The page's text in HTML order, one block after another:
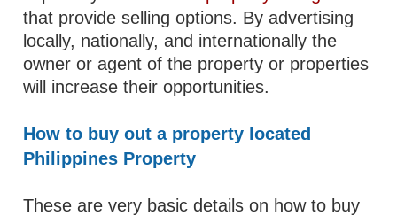
that provide selling options. By advertising
locally, nationally, and internationally the
owner or agent of the property or properties
will increase their opportunities.
How to buy out a property located
Philippines Property
These are very basic details on how to buy